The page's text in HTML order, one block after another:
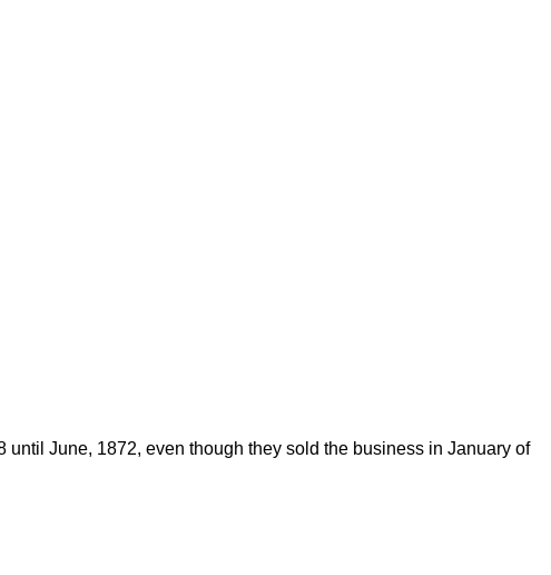
June, 1872, even though they sold the business in January of